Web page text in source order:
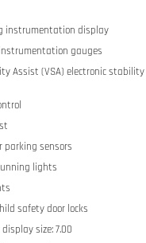
instrumentation display
gauges
Assist (VSA) electronic stability
parking sensors
lights
safety door locks
size: 7.00